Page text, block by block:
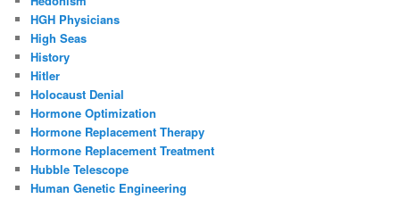
HGH Physicians
High Seas
History
Hitler
Holocaust Denial
Hormone Optimization
Hormone Replacement Therapy
Hormone Replacement Treatment
Hubble Telescope
Human Genetic Engineering